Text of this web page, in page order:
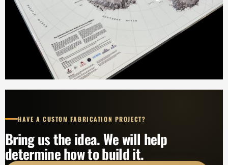
HAVE A CUSTOM FABRICATION PROJECT?
Bring us the idea. We will help
determine how to build it.